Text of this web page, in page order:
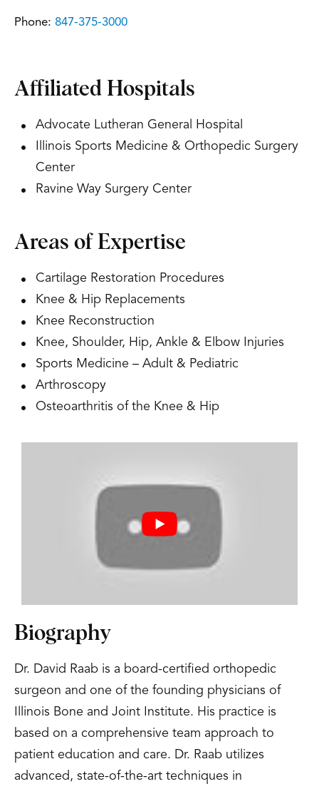
Phone: 847-375-3000
Affiliated Hospitals
Advocate Lutheran General Hospital
Illinois Sports Medicine & Orthopedic Surgery
Center
Ravine Way Surgery Center
Areas of Expertise
Cartilage Restoration Procedures
Knee & Hip Replacements
Knee Reconstruction
Knee, Shoulder, Hip, Ankle & Elbow Injuries
Sports Medicine – Adult & Pediatric
Arthroscopy
Osteoarthritis of the Knee & Hip
Biography
Dr. David Raab is a board-certified orthopedic
surgeon and one of the founding physicians of
Illinois Bone and Joint Institute. His practice is
based on a comprehensive team approach to
patient education and care. Dr. Raab utilizes
advanced, state-of-the-art techniques in